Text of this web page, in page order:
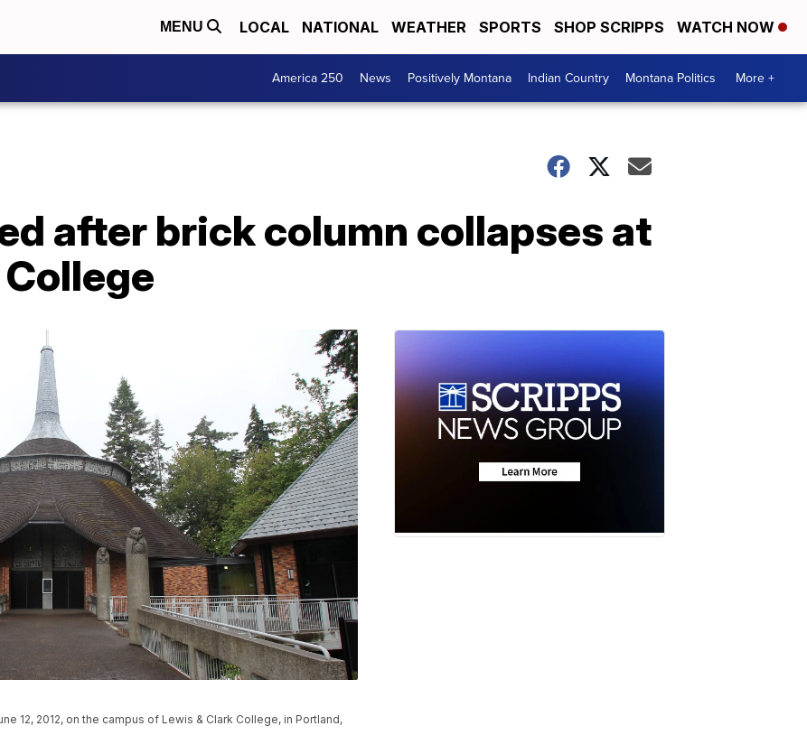
MENU LOCAL NATIONAL WEATHER SPORTS SHOP SCRIPPS WATCH NOW
America 250 News Positively Montana Indian Country Montana Politics More +
after brick column collapses at
12, 2012, on the campus of Lewis & Clark College, in Portland,